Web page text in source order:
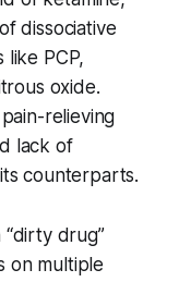
dissociative
like PCP,
oxide.
relieving
lack of
counterparts.
drug”
on multiple